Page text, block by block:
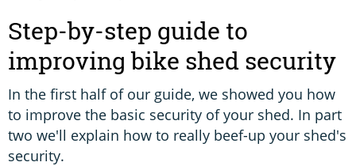
Step-by-step guide to
improving bike shed security
In the first half of our guide, we showed you how
to improve the basic security of your shed. In part
two we'll explain how to really beef-up your shed's
security.